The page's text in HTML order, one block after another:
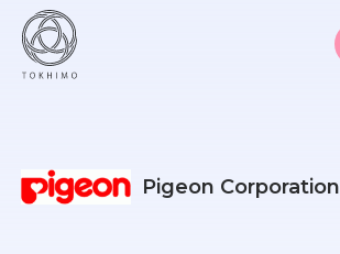
Pigeon Corporation